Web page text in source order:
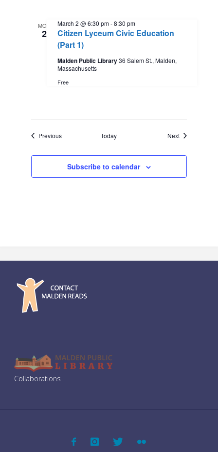
MON
2
Citizen Lyceum Civic Education
(Part 1)
March 2 @ 6:30 pm-8:30 pm
Malden Public Library36 Salem St., Malden,
Massachusetts
Free
PreviousEvents Today NextEvents
Subscribe to calendar
Collaborations